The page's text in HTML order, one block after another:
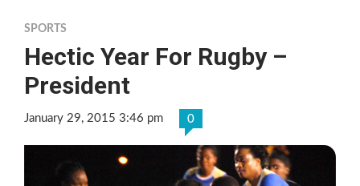
SPORTS
Hectic Year For Rugby –
President
January 29, 2015 3:46 pm 0